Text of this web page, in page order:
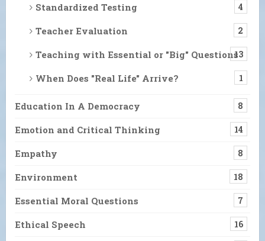
Standardized Testing 4
Teacher Evaluation 2
Teaching with Essential or "Big" Questions13
When Does "Real Life" Arrive? 1
Education In A Democracy 8
Emotion and Critical Thinking 14
Empathy 8
Environment 18
Essential Moral Questions 7
Ethical Speech 16